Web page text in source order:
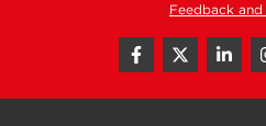
Feedback